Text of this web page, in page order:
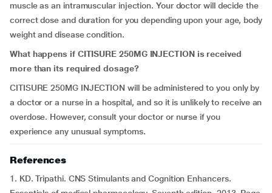
muscle as an intramuscular injection. Your doctor will decide the
correct dose and duration for you depending upon your age, body
weight and disease condition.
What happens if CITISURE 250MG INJECTION is received
more than its required dosage?
CITISURE 250MG INJECTION will be administered to you only by
a doctor or a nurse in a hospital, and so it is unlikely to receive an
overdose. However, consult your doctor or nurse if you
experience any unusual symptoms.
References
1. KD. Tripathi. CNS Stimulants and Cognition Enhancers.